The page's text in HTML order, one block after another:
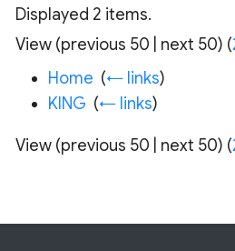
Displayed 2 items.
View (previous 50 next 50) (
Home (← links)
KING (← links)
View (previous 50 next 50) (